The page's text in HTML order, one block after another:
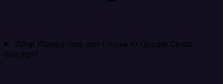
What Klaviyo data can I move to Google Cloud
Storage?